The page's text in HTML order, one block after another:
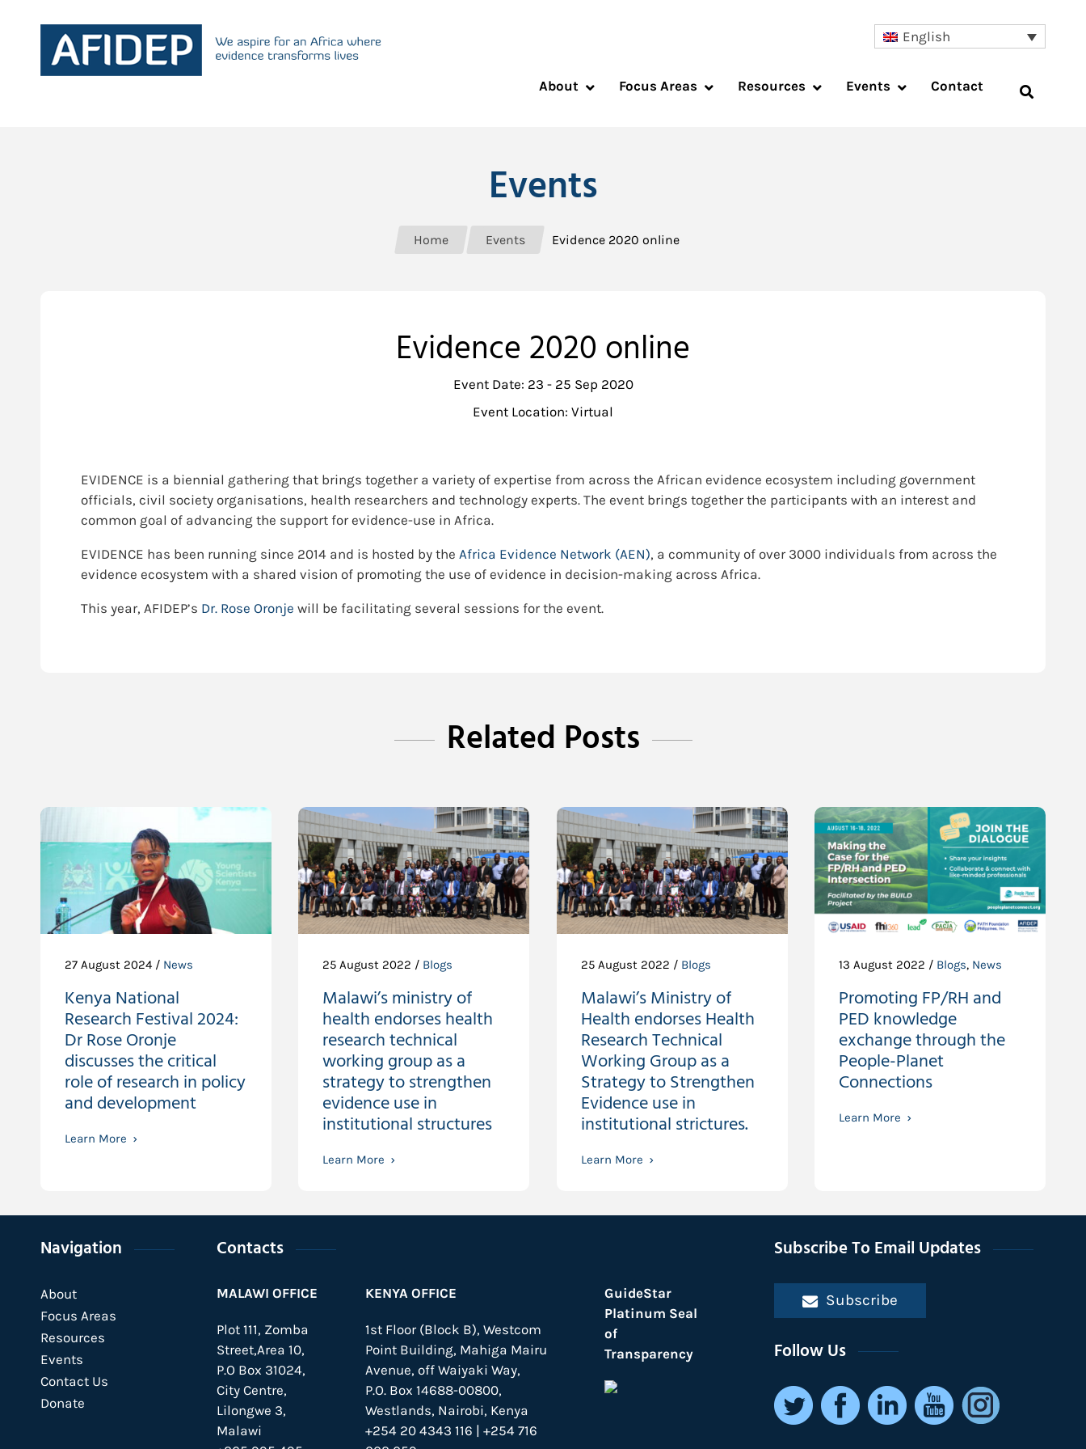
English
About Focus Areas Resources Events Contact
Events
Home Events Evidence 2020 online
Evidence 2020 online
Event Date: 23 - 25 Sep 2020
Event Location: Virtual
EVIDENCE is a biennial gathering that brings together a variety of expertise from across the African evidence ecosystem including government
officials, civil society organisations, health researchers and technology experts. The event brings together the participants with an interest and
common goal of advancing the support for evidence-use in Africa.
EVIDENCE has been running since 2014 and is hosted by the Africa Evidence Network (AEN), a community of over 3000 individuals from across the
evidence ecosystem with a shared vision of promoting the use of evidence in decision-making across Africa.
This year, AFIDEP’s Dr. Rose Oronje will be facilitating several sessions for the event.
Related Posts
27 August 2024 / News
Kenya National
Research Festival 2024:
Dr Rose Oronje
discusses the critical
role of research in policy
and development
Learn More
25 August 2022 / Blogs
Malawi’s ministry of
health endorses health
research technical
working group as a
strategy to strengthen
evidence use in
institutional structures
Learn More
25 August 2022 / Blogs
Malawi’s Ministry of
Health endorses Health
Research Technical
Working Group as a
Strategy to Strengthen
Evidence use in
institutional strictures.
Learn More
13 August 2022 / Blogs, News
Promoting FP/RH and
PED knowledge
exchange through the
People-Planet
Connections
Learn More
Navigation
About
Focus Areas
Resources
Events
Contact Us
Donate
Contacts
MALAWI OFFICE
Plot 111, Zomba
Street,Area 10,
P.O Box 31024,
City Centre,
Lilongwe 3,
Malawi
KENYA OFFICE
1st Floor (Block B), Westcom
Point Building, Mahiga Mairu
Avenue, off Waiyaki Way,
P.O. Box 14688-00800,
Westlands, Nairobi, Kenya
+254 20 4343 116 | +254 716
GuideStar
Platinum Seal
of
Transparency
Subscribe To Email Updates
Subscribe
Follow Us